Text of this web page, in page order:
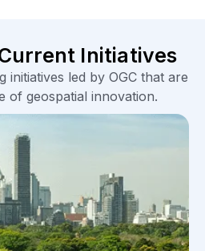
Initiatives
initiatives led by OGC that are
of geospatial innovation.